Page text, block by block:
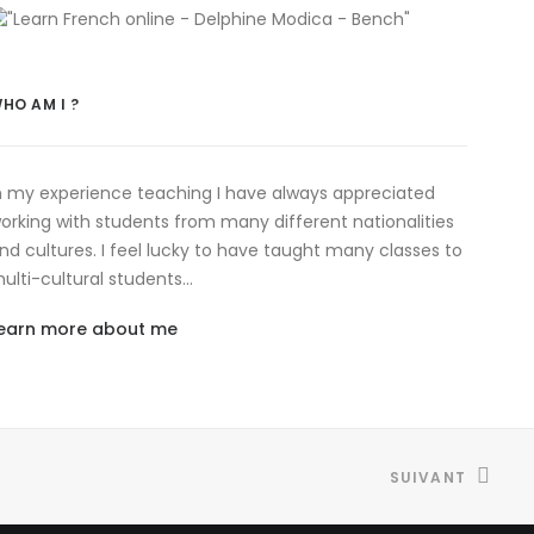
AM I ?
my experience teaching I have always appreciated
with students from many different nationalities
cultures. I feel lucky to have taught many classes to
cultural students…
more about me
SUIVANT